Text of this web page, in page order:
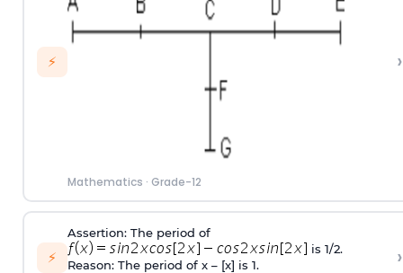
⚡
Mathematics · Grade-12
›
⚡
Assertion: The period of
is 1/2.
Reason: The period of x – [x] is 1.
›